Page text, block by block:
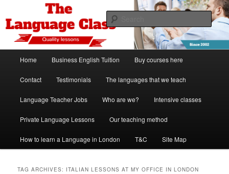
primary
content
secondary
contentThe Language Class London
Spanish, German, Italian, English and French lessons
Home Business English Tuition Buy courses here
Contact Testimonials The languages that we teach
Language Teacher Jobs Who are we? Intensive classes
Private Language Lessons Our teaching method
How to learn a Language in London T&C Site Map
TAG ARCHIVES: ITALIAN LESSONS AT MY OFFICE IN LONDON